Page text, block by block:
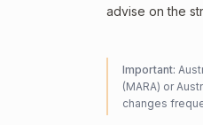
advise on the
Important:
(MARA) or
changes